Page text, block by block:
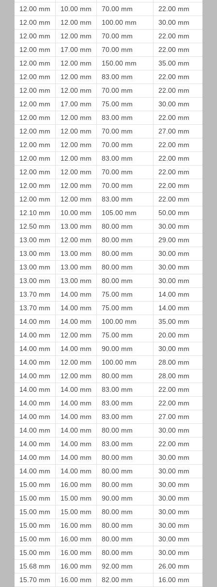
12.00 mm
10.00 mm 70.00 mm 22.00 mm
12.00 mm
12.00 mm 100.00 mm 30.00 mm
12.00 mm
12.00 mm 70.00 mm 22.00 mm
12.00 mm
17.00 mm 70.00 mm 22.00 mm
12.00 mm
12.00 mm 150.00 mm 35.00 mm
12.00 mm
12.00 mm 83.00 mm 22.00 mm
12.00 mm
12.00 mm 70.00 mm 22.00 mm
12.00 mm
17.00 mm 75.00 mm 30.00 mm
12.00 mm
12.00 mm 83.00 mm 22.00 mm
12.00 mm
12.00 mm 70.00 mm 27.00 mm
12.00 mm
12.00 mm 70.00 mm 22.00 mm
12.00 mm
12.00 mm 83.00 mm 22.00 mm
12.00 mm
12.00 mm 70.00 mm 22.00 mm
12.00 mm
12.00 mm 70.00 mm 22.00 mm
12.00 mm
12.00 mm 83.00 mm 22.00 mm
12.10 mm
10.00 mm 105.00 mm 50.00 mm
12.50 mm
13.00 mm 80.00 mm 30.00 mm
13.00 mm
12.00 mm 80.00 mm 29.00 mm
13.00 mm
13.00 mm 80.00 mm 30.00 mm
13.00 mm
13.00 mm 80.00 mm 30.00 mm
13.00 mm
13.00 mm 80.00 mm 30.00 mm
13.70 mm
14.00 mm 75.00 mm 14.00 mm
13.70 mm
14.00 mm 75.00 mm 14.00 mm
14.00 mm
14.00 mm 100.00 mm 35.00 mm
14.00 mm
12.00 mm 75.00 mm 20.00 mm
14.00 mm
14.00 mm 90.00 mm 30.00 mm
14.00 mm
12.00 mm 100.00 mm 28.00 mm
14.00 mm
12.00 mm 80.00 mm 28.00 mm
14.00 mm
14.00 mm 83.00 mm 22.00 mm
14.00 mm
14.00 mm 83.00 mm 22.00 mm
14.00 mm
14.00 mm 83.00 mm 27.00 mm
14.00 mm
14.00 mm 80.00 mm 30.00 mm
14.00 mm
14.00 mm 83.00 mm 22.00 mm
14.00 mm
14.00 mm 80.00 mm 30.00 mm
14.00 mm
14.00 mm 80.00 mm 30.00 mm
15.00 mm
16.00 mm 80.00 mm 30.00 mm
15.00 mm
15.00 mm 90.00 mm 30.00 mm
15.00 mm
15.00 mm 80.00 mm 30.00 mm
15.00 mm
16.00 mm 80.00 mm 30.00 mm
15.00 mm
16.00 mm 80.00 mm 30.00 mm
15.00 mm
16.00 mm 80.00 mm 30.00 mm
15.68 mm
16.00 mm 92.00 mm 26.00 mm
15.70 mm
16.00 mm 82.00 mm 16.00 mm